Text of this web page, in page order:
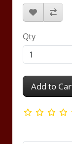
Qty
Add to